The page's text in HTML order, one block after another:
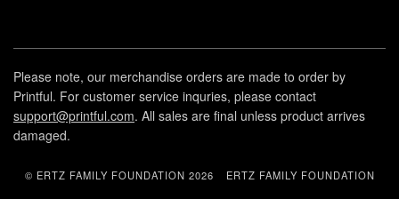
Please note, our merchandise orders are made to order by
Printful. For customer service inquries, please contact
support@printful.com. All sales are final unless product arrives
damaged.
© ERTZ FAMILY FOUNDATION 2026 ERTZ FAMILY FOUNDATION